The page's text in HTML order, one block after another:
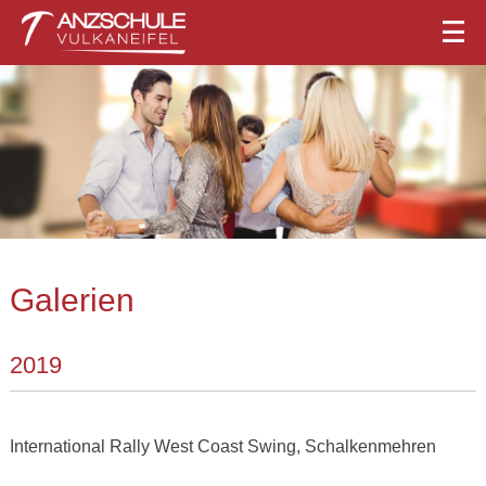
Galerien
2019
International Rally West Coast Swing, Schalkenmehren